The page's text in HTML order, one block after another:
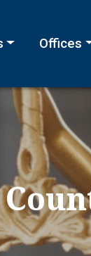
Offices